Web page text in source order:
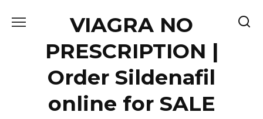
VIAGRA NO
PRESCRIPTION |
Order Sildenafil
online for SALE